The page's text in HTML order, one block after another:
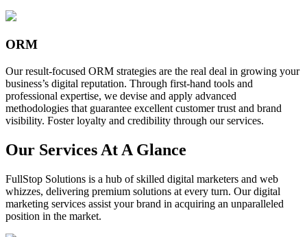
ORM
Our result-focused ORM strategies are the real deal in growing your
business’s digital reputation. Through first-hand tools and
professional expertise, we devise and apply advanced
methodologies that guarantee excellent customer trust and brand
visibility. Foster loyalty and credibility through our services.
Our Services At A Glance
FullStop Solutions is a hub of skilled digital marketers and web
whizzes, delivering premium solutions at every turn. Our digital
marketing services assist your brand in acquiring an unparalleled
position in the market.